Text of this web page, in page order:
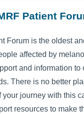
Patient
Forum is the oldest
affected by
and information to
There is no better
your journey with this
resources to make